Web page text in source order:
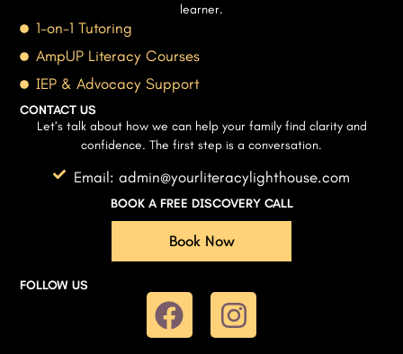
learner.
1-on-1 Tutoring
AmpUP Literacy Courses
IEP & Advocacy Support
CONTACT US
Let’s talk about how we can help your family find clarity and
confidence. The first step is a conversation.
Email: admin@yourliteracylighthouse.com
BOOK A FREE DISCOVERY CALL
Book Now
FOLLOW US